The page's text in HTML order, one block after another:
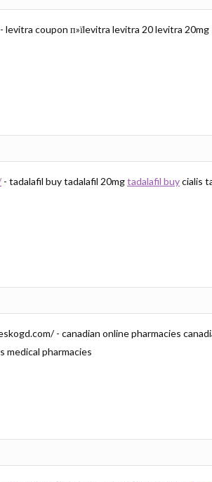
coupon п»їlevitra levitra 20 levitra 20mg
- tadalafil buy tadalafil 20mgtadalafil buycialis
- canadian online pharmacies
medical pharmacies